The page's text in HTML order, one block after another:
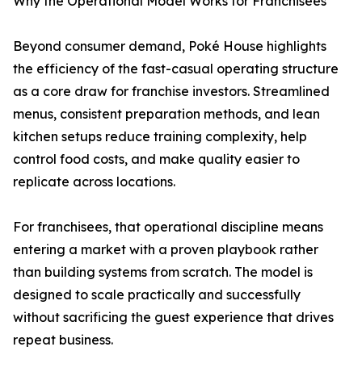
Beyond consumer demand, Poké House highlights
the efficiency of the fast-casual operating structure
as a core draw for franchise investors. Streamlined
menus, consistent preparation methods, and lean
kitchen setups reduce training complexity, help
control food costs, and make quality easier to
replicate across locations.
For franchisees, that operational discipline means
entering a market with a proven playbook rather
than building systems from scratch. The model is
designed to scale practically and successfully
without sacrificing the guest experience that drives
repeat business.